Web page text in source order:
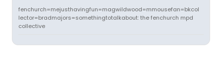
fenchurch=mejusthavingfun=magwildwood=mmousefan=bkcol
lector=bradmajors=somethingtotalkabout: the fenchurch mpd
collective